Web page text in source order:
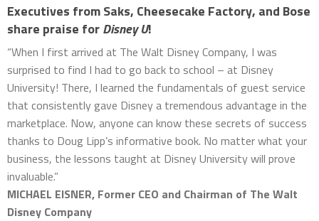
Executives from Saks, Cheesecake Factory, and Bose
share praise forDisney U!
“When I first arrived at The Walt Disney Company, I was
surprised to find I had to go back to school – at Disney
University! There, I learned the fundamentals of guest service
that consistently gave Disney a tremendous advantage in the
marketplace. Now, anyone can know these secrets of success
thanks to Doug Lipp’s informative book. No matter what your
business, the lessons taught at Disney University will prove
invaluable.”
MICHAEL EISNER, Former CEO and Chairman of The Walt
Disney Company